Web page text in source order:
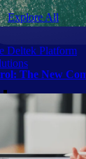
Explore All
Deltek Platform
Cloud ERP
The New